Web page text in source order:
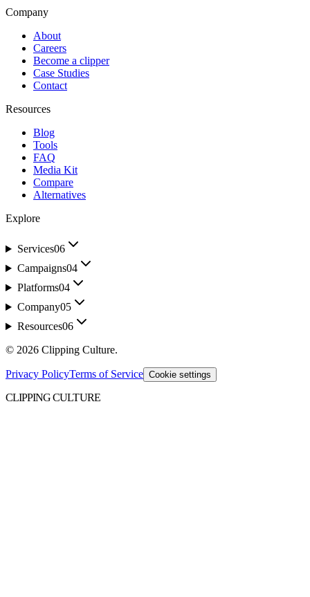
Company
About
Careers
Become a clipper
Case Studies
Contact
Resources
Blog
Tools
FAQ
Media Kit
Compare
Alternatives
Explore
Services06
Campaigns04
Platforms04
Company05
Resources06
© 2026 Clipping Culture.
Privacy PolicyTerms of Service Cookie settings
CLIPPING CULTURE